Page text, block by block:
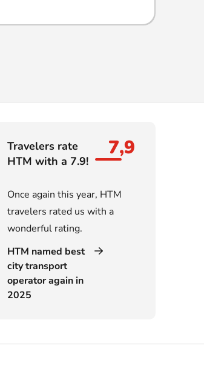
Travelers rate
HTM with a 7.9!
7,9
Once again this year, HTM
travelers rated us with a
wonderful rating.
HTM named best
city transport
operator again in
2025